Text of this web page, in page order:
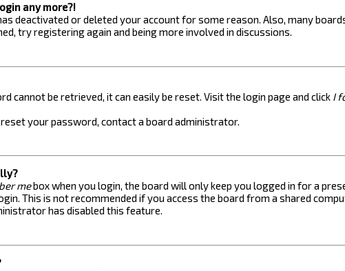
any more?!
deactivated or deleted your account for some reason. Also, many
try registering again and being more involved in discussions.
cannot be retrieved, it can easily be reset. Visit the login page and click I
your password, contact a board administrator.
mebox when you login, the board will only keep you logged in for a
This is not recommended if you access the board from a shared
has disabled this feature.